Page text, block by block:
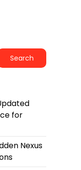
Search
for
Nexus